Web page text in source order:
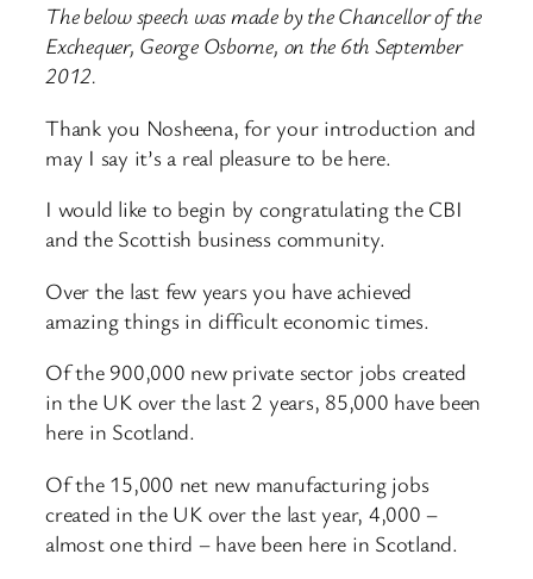
The below speech was made by the Chancellor of the
Exchequer, George Osborne, on the 6th September
2012.
Thank you Nosheena, for your introduction and
may I say it’s a real pleasure to be here.
I would like to begin by congratulating the CBI
and the Scottish business community.
Over the last few years you have achieved
amazing things in difficult economic times.
Of the 900,000 new private sector jobs created
in the UK over the last 2 years, 85,000 have been
here in Scotland.
Of the 15,000 net new manufacturing jobs
created in the UK over the last year, 4,000 –
almost one third – have been here in Scotland.